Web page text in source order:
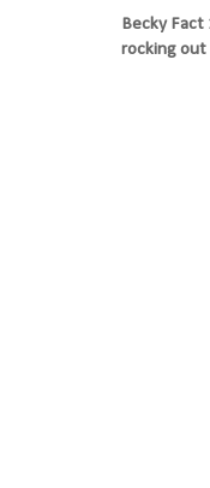
Becky Fact
rocking out